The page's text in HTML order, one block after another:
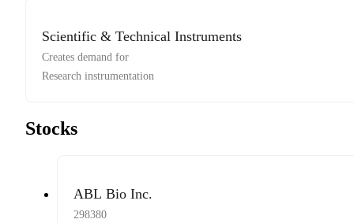
Scientific & Technical Instruments
Creates demand for
Research instrumentation
Stocks
ABL Bio Inc.
298380